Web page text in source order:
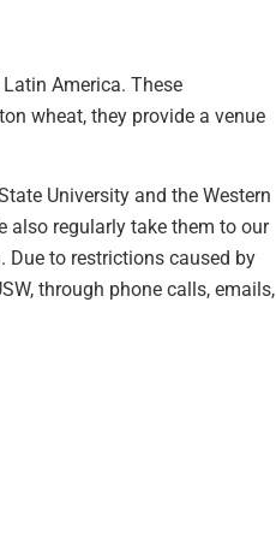
America. These
wheat, they provide a venue
University and the Western
also regularly take them to our
to restrictions caused by
through phone calls, emails,